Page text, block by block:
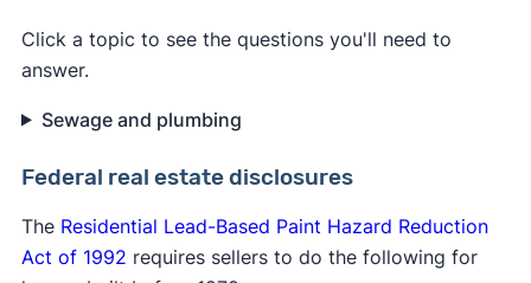
Click a topic to see the questions you'll need to
answer.
Sewage and plumbing
Federal real estate disclosures
The Residential Lead-Based Paint Hazard Reduction
Act of 1992 requires sellers to do the following for